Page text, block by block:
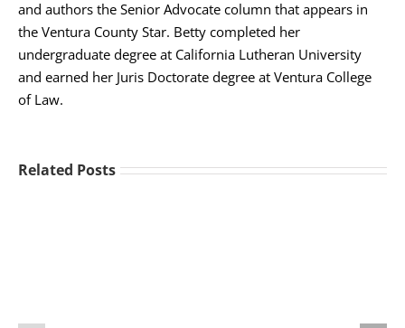
and authors the Senior Advocate column that appears in
the Ventura County Star. Betty completed her
undergraduate degree at California Lutheran University
and earned her Juris Doctorate degree at Ventura College
of Law.
Related Posts